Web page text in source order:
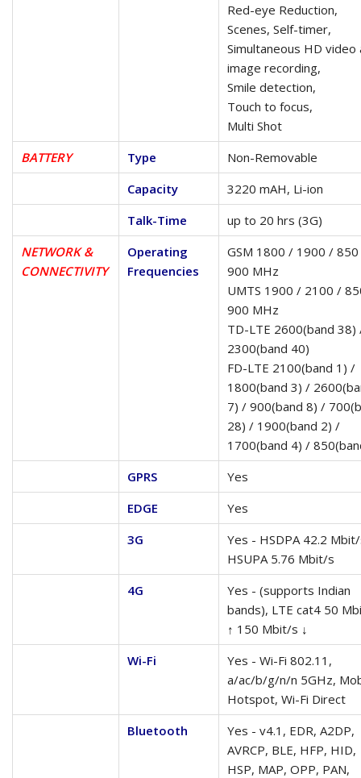
Red-eye Reduction,
Scenes, Self-timer,
Simultaneous HD video
image recording,
Smile detection,
Touch to focus,
Multi Shot
BATTERY
Type
Non-Removable
Capacity
3220 mAH, Li-ion
Talk-Time
up to 20 hrs (3G)
NETWORK &
CONNECTIVITY
Operating
Frequencies
GSM 1800 / 1900 /
900 MHz
UMTS 1900 / 2100 /
900 MHz
TD-LTE 2600(band 38)
2300(band 40)
FD-LTE 2100(band 1) /
1800(band 3) /
7) / 900(band 8) /
28) / 1900(band 2) /
1700(band 4) /
GPRS
Yes
EDGE
Yes
3G
Yes - HSDPA 42.2
HSUPA 5.76 Mbit/s
4G
Yes - (supports Indian
bands), LTE cat4 50
↑ 150 Mbit/s ↓
Wi-Fi
Yes - Wi-Fi 802.11,
a/ac/b/g/n/n 5GHz,
Hotspot, Wi-Fi Direct
Bluetooth
Yes - v4.1, EDR, A2DP,
AVRCP, BLE, HFP, HID,
HSP, MAP, OPP, PAN,